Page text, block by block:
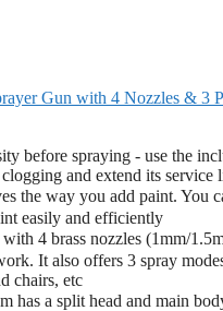
Gun with 4 Nozzles & 3
before spraying - use the
and extend its service
the way you add paint. You
easily and efficiently
4 brass nozzles (1mm/
It also offers 3 spray
chairs, etc
has a split head and main